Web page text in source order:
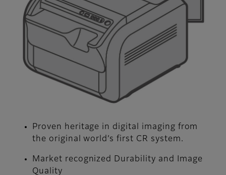
Proven heritage in digital imaging from
the original world’s first CR system.
Market recognized Durability and Image
Quality